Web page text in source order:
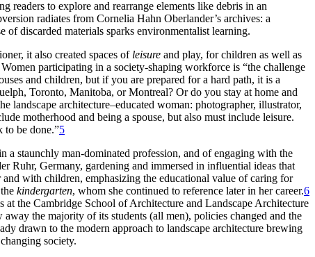
readers to explore and rearrange elements like debris in an
radiates from Cornelia Hahn Oberlander’s archives: a
discarded materials sparks environmentalist learning.
it also created spaces of leisure and play, for children as well as
participating in a society-shaping workforce is “the challenge
and children, but if you are prepared for a hard path, it is a
Toronto, Manitoba, or Montreal? Or do you stay at home and
landscape architecture–educated woman: photographer, illustrator,
motherhood and being a spouse, but also must include leisure.
to be done.”5
a staunchly man-dominated profession, and of engaging with the
Ruhr, Germany, gardening and immersed in influential ideas that
with children, emphasizing the educational value of caring for
kindergarten, whom she continued to reference later in her career.6
the Cambridge School of Architecture and Landscape Architecture
the majority of its students (all men), policies changed and the
drawn to the modern approach to landscape architecture brewing
society.